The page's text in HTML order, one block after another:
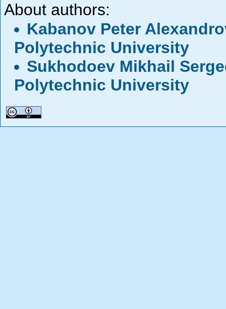
About authors:
Kabanov Peter
Polytechnic University
Sukhodoev Mikhail
Polytechnic University